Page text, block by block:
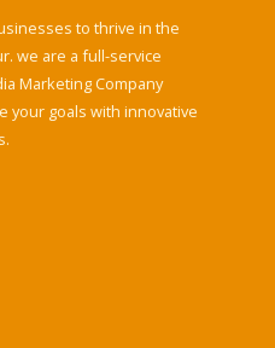
to thrive in the
we are a full-service
Marketing Company
your goals with innovative